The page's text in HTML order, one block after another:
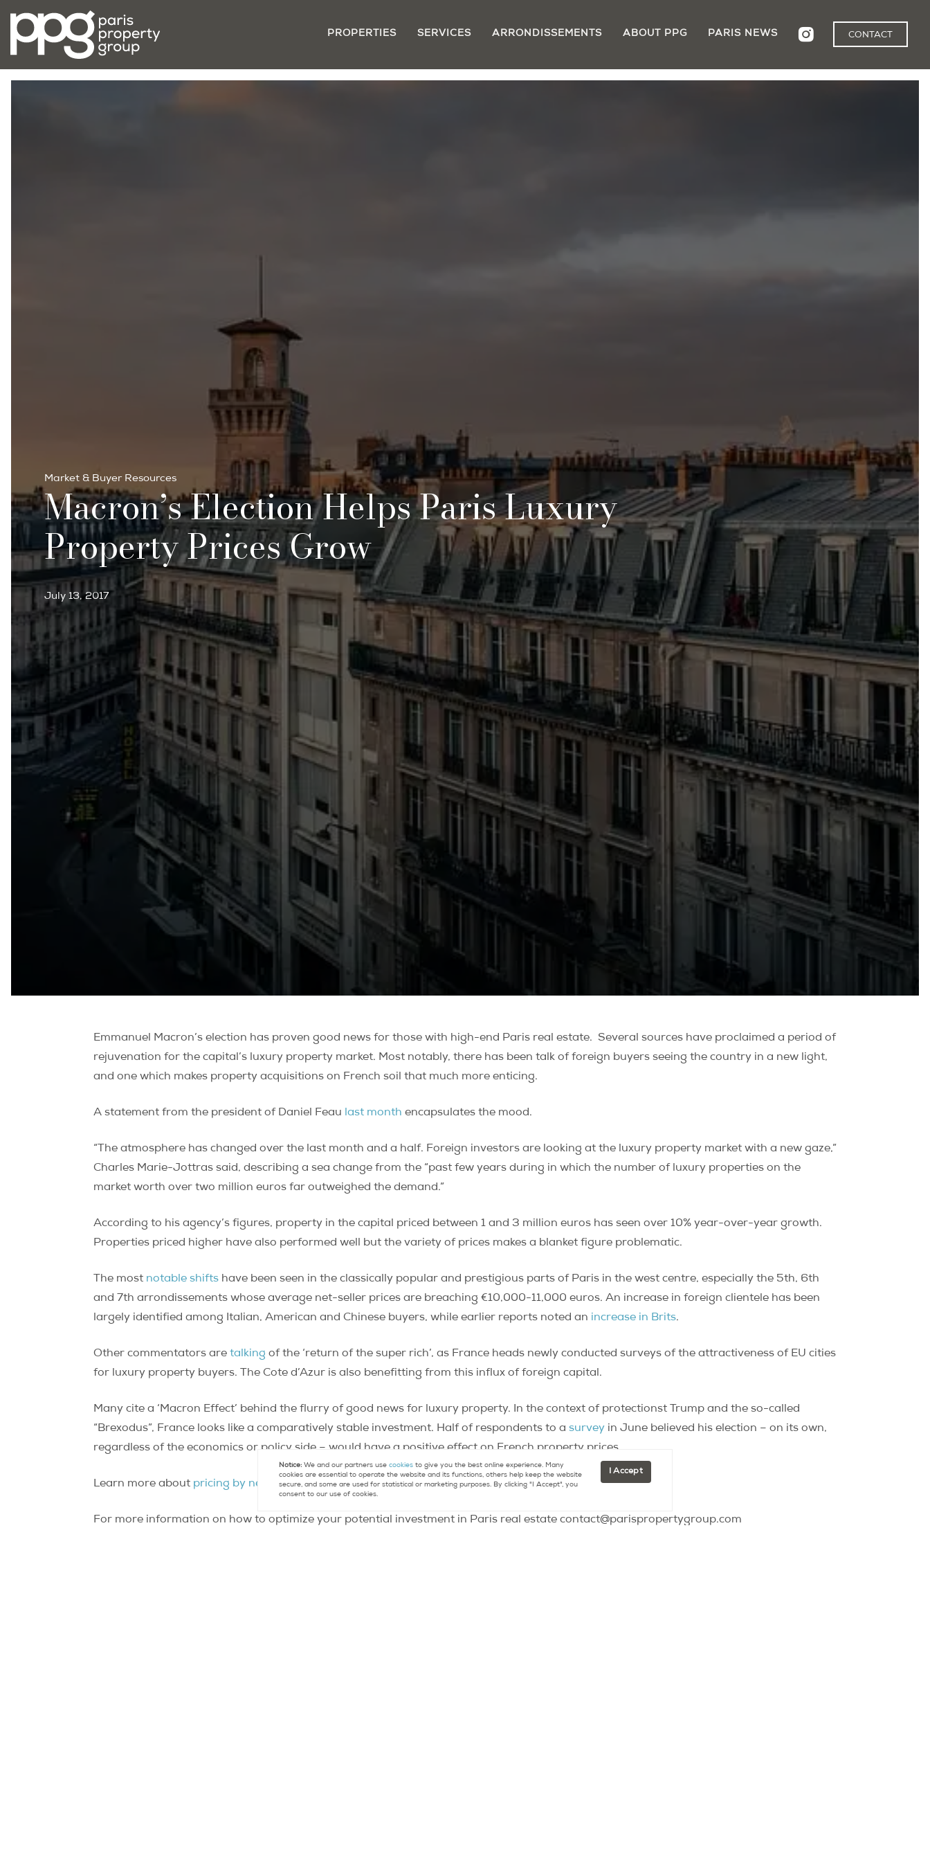
CONTACT
PROPERTIES SERVICES ARRONDISSEMENTS ABOUT PPG PARIS NEWS
Market & Buyer Resources
Macron’s Election Helps Paris Luxury
Property Prices Grow
July 13, 2017
Emmanuel Macron’s election has proven good news for those with high-end Paris real estate. Several sources have proclaimed a period of
rejuvenation for the capital’s luxury property market. Most notably, there has been talk of foreign buyers seeing the country in a new light,
and one which makes property acquisitions on French soil that much more enticing.
A statement from the president of Daniel Feau last month encapsulates the mood.
“The atmosphere has changed over the last month and a half. Foreign investors are looking at the luxury property market with a new gaze,”
Charles Marie-Jottras said, describing a sea change from the “past few years during in which the number of luxury properties on the
market worth over two million euros far outweighed the demand.”
According to his agency’s figures, property in the capital priced between 1 and 3 million euros has seen over 10% year-over-year growth.
Properties priced higher have also performed well but the variety of prices makes a blanket figure problematic.
The most notable shifts have been seen in the classically popular and prestigious parts of Paris in the west centre, especially the 5th, 6th
and 7th arrondissements whose average net-seller prices are breaching €10,000-11,000 euros. An increase in foreign clientele has been
largely identified among Italian, American and Chinese buyers, while earlier reports noted an increase in Brits.
Other commentators are talking of the ‘return of the super rich’, as France heads newly conducted surveys of the attractiveness of EU cities
for luxury property buyers. The Cote d’Azur is also benefitting from this influx of foreign capital.
Many cite a ‘Macron Effect’ behind the flurry of good news for luxury property. In the context of protectionst Trump and the so-called
“Brexodus”, France looks like a comparatively stable investment. Half of respondents to a survey in June believed his election – on its own,
regardless of the economics or policy side – would have a positive effect on French property prices.
Learn more about pricing by neighborhood in Paris.
For more information on how to optimize your potential investment in Paris real estate contact@parispropertygroup.com
Notice:We and our partners use cookiesto give you the best online experience. Many
cookies are essential to operate the website and its functions, others help keep the website
secure, and some are used for statistical or marketing purposes. By clicking "I Accept", you
consent to our use of cookies.
I Accept